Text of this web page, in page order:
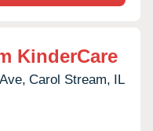
KinderCare
Carol Stream, IL